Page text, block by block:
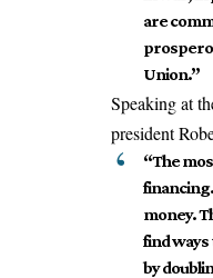
are
Union.”
Speaking at
president
“The
money.
find ways
by